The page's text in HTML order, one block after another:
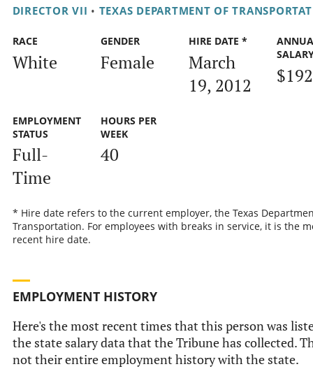
DIRECTOR VII • TEXAS DEPARTMENT OF
RACE
White
GENDER
Female
HIRE DATE *
March
19, 2012
EMPLOYMENT
STATUS
Full-
Time
HOURS PER
WEEK
40
* Hire date refers to the current employer, the Texas
Transportation. For employees with breaks in service, it is the
recent hire date.
EMPLOYMENT HISTORY
Here's the most recent times that this person was
the state salary data that the Tribune has collected.
not their entire employment history with the state.